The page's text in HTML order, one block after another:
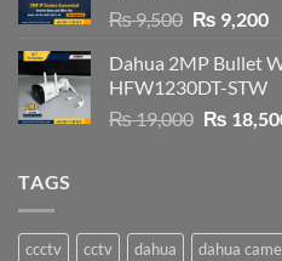
₨9,500 Original
was:
₨ 9,500.
₨ 9,200
Dahua 2MP Bullet
HFW1230DT-STW
₨19,000 Original
₨
TAGS
ccctv cctv dahua dahua